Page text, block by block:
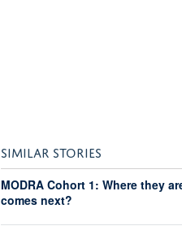
SIMILAR STORIES
MODRA Cohort 1: Where they
comes next?